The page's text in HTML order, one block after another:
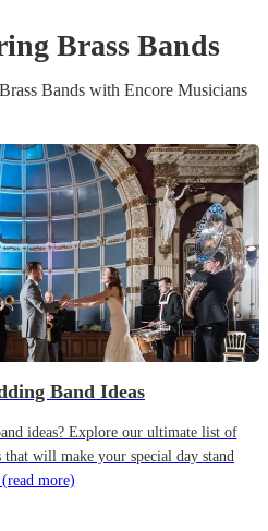
Brass Bands
Brass Bands with Encore Musicians
Band Ideas
ideas? Explore our ultimate list of
will make your special day stand
(read more)